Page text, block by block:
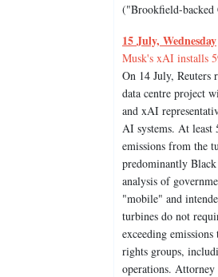
("Brookfield-backed
15 July, Wednesday
Musk's xAI installs
On 14 July, Reuters
data centre project
and xAI
AI systems. At least
emissions from the
predominantly
analysis of
"mobile" and
turbines do not
exceeding
rights groups,
operations.